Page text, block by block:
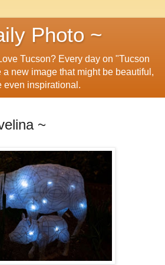
Photo ~
Tucson? Every day on "Tucson
new image that might be beautiful,
even inspirational.
~